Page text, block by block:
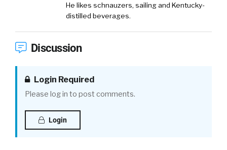
He likes schnauzers, sailing and Kentucky-
distilled beverages.
Discussion
Login Required
Please log in to post comments.
Login